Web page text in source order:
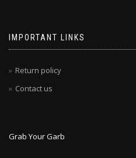
IMPORTANT LINKS
Return policy
Contact us
Grab Your Garb